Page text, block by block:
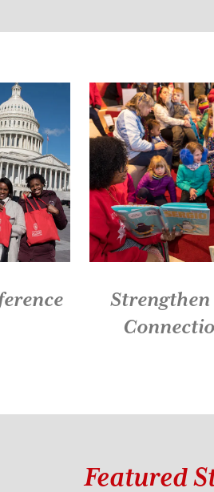
Strengthen
Featured